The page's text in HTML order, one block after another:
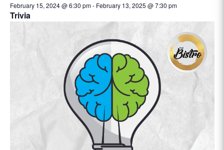
February 15, 2024 @ 6:30 pm- February 13, 2025 @ 7:30 pm
Trivia